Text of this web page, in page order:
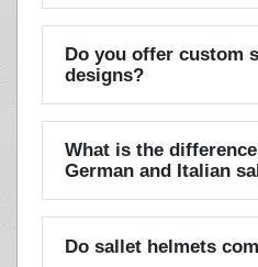
Do you offer custom
designs?
What is the
German and Italian
Do sallet helmets